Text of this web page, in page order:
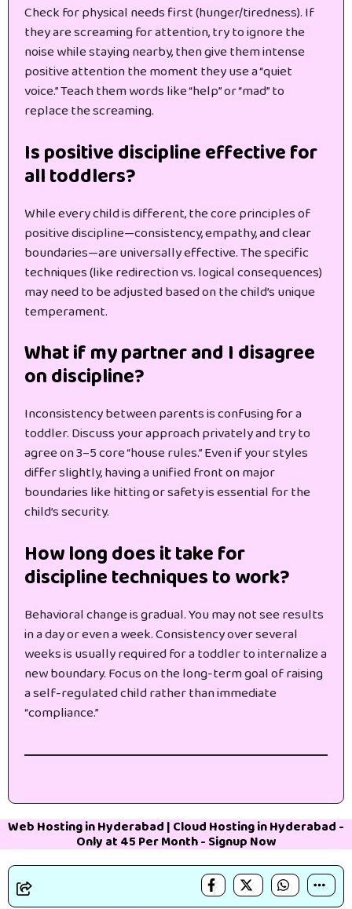
Check for physical needs first (hunger/tiredness). If
they are screaming for attention, try to ignore the
noise while staying nearby, then give them intense
positive attention the moment they use a “quiet
voice.” Teach them words like “help” or “mad” to
replace the screaming.
Is positive discipline effective for
all toddlers?
While every child is different, the core principles of
positive discipline—consistency, empathy, and clear
boundaries—are universally effective. The specific
techniques (like redirection vs. logical consequences)
may need to be adjusted based on the child’s unique
temperament.
What if my partner and I disagree
on discipline?
Inconsistency between parents is confusing for a
toddler. Discuss your approach privately and try to
agree on 3–5 core “house rules.” Even if your styles
differ slightly, having a unified front on major
boundaries like hitting or safety is essential for the
child’s security.
How long does it take for
discipline techniques to work?
Behavioral change is gradual. You may not see results
in a day or even a week. Consistency over several
weeks is usually required for a toddler to internalize a
new boundary. Focus on the long-term goal of raising
a self-regulated child rather than immediate
“compliance.”
Web Hosting in Hyderabad | Cloud Hosting in Hyderabad -
Only at 45₹ Per Month - Signup Now